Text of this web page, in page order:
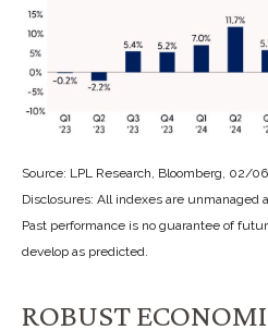
Source: LPL Research, Bloomberg, 02/
Disclosures: All indexes are unmanaged
Past performance is no guarantee of
develop as predicted.
ROBUST